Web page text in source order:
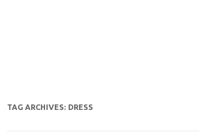
TAG ARCHIVES: DRESS